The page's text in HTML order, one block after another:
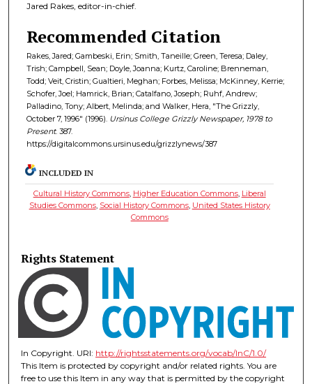
Jared Rakes, editor-in-chief.
Recommended Citation
Rakes, Jared; Gambeski, Erin; Smith, Taneille; Green, Teresa; Daley,
Trish; Campbell, Sean; Doyle, Joanna; Kurtz, Caroline; Brenneman,
Todd; Veit, Cristin; Gualtieri, Meghan; Forbes, Melissa; McKinney, Kerrie;
Schofer, Joel; Hamrick, Brian; Catalfano, Joseph; Ruhf, Andrew;
Palladino, Tony; Albert, Melinda; and Walker, Hera, "The Grizzly,
October 7, 1996" (1996). Ursinus College Grizzly Newspaper, 1978 to
Present. 387.
https://digitalcommons.ursinus.edu/grizzlynews/387
INCLUDED IN
Cultural History Commons, Higher Education Commons, Liberal
Studies Commons, Social History Commons, United States History
Commons
Rights Statement
In Copyright. URI: http://rightsstatements.org/vocab/InC/1.0/
This Item is protected by copyright and/or related rights. You are
free to use this Item in any way that is permitted by the copyright